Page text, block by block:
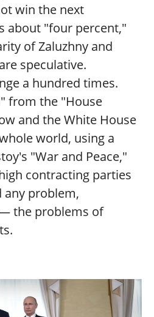
win the next
about "four percent,"
of Zaluzhny and
speculative.
a hundred times.
from the "House
and the White House
world, using a
"War and Peace,"
contracting parties
any problem,
the problems of